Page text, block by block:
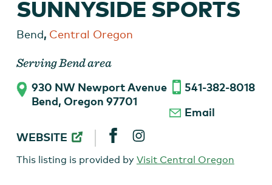
SUNNYSIDE SPORTS
Bend, Central Oregon
Serving Bend area
930 NW Newport Avenue
Bend, Oregon 97701
541-382-8018
Email
SUNNYSIDE
WEBSITE
This listing is provided by Visit Central Oregon